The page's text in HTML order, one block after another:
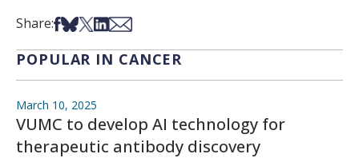
Share:Share on Facebook
Share on Bsky
Share on X
Share on LinkedIn
Share via Email
POPULAR IN CANCER
March 10, 2025
VUMC to develop AI technology for
therapeutic antibody discovery